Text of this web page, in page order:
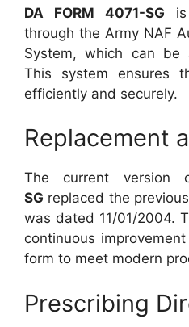
DA FORM 4071-SG is
through the Army NAF
System, which can be
This system ensures
efficiently and securely.
Replacement
The current version
SG replaced the
was dated 11/01/2004.
continuous
form to meet modern
Prescribing